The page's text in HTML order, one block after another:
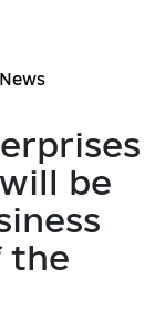
News
be
the